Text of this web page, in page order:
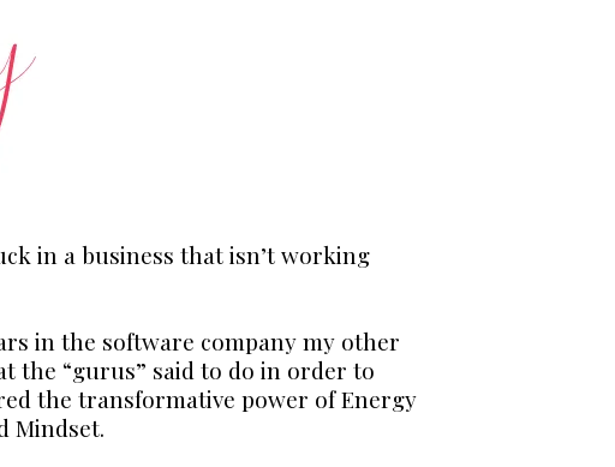
in a business that isn’t working
in the software company my other
the “gurus” said to do in order to
the transformative power of Energy
Mindset.